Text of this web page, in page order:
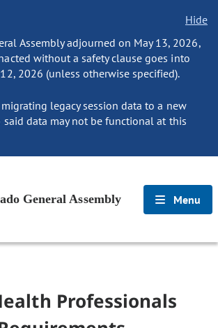
Hide
Assembly adjourned on May 13, 2026,
without a safety clause goes into
2026 (unless otherwise specified).
legacy session data to a new
said data may not be functional at this
General Assembly Menu
Professionals